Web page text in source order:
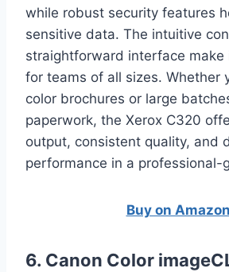
while robust security features
sensitive data. The intuitive
straightforward interface
for teams of all sizes. Whether
color brochures or large
paperwork, the Xerox C320
output, consistent quality, and
performance in a professional-
Buy on Amazon
6. Canon Color